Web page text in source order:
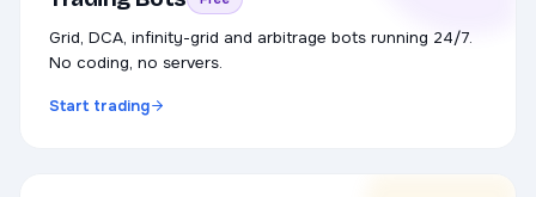
Grid, DCA, infinity-grid and arbitrage bots running 24/7.
No coding, no servers.
Start trading